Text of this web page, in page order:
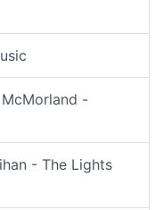
-
- The Lights